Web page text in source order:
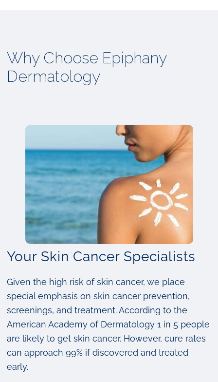
Why Choose Epiphany
Dermatology
Your Skin Cancer Specialists
Given the high risk of skin cancer, we place
special emphasis on skin cancer prevention,
screenings, and treatment. According to the
American Academy of Dermatology 1 in 5 people
are likely to get skin cancer. However, cure rates
can approach 99% if discovered and treated
early.